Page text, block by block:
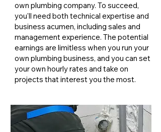
own plumbing company. To succeed,
you'll need both technical expertise and
business acumen, including sales and
management experience. The potential
earnings are limitless when you run your
own plumbing business, and you can set
your own hourly rates and take on
projects that interest you the most.